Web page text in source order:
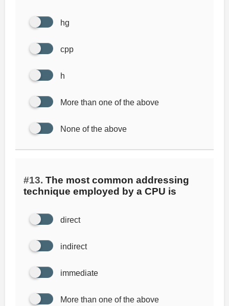
hg
cpp
h
More than one of the above
None of the above
#13. The most common addressing
technique employed by a CPU is
direct
indirect
immediate
More than one of the above